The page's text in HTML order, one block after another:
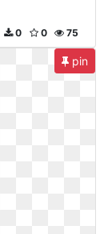
75
0
0
pin